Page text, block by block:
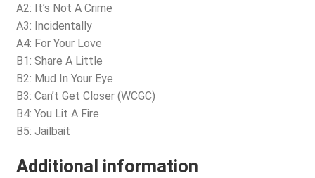
A2: It’s Not A Crime
A3: Incidentally
A4: For Your Love
B1: Share A Little
B2: Mud In Your Eye
B3: Can’t Get Closer (WCGC)
B4: You Lit A Fire
B5: Jailbait
Additional information